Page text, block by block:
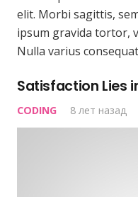
elit. Morbi sagittis,
ipsum gravida tortor,
Nulla varius
Satisfaction Lies
CODING 8 лет назад